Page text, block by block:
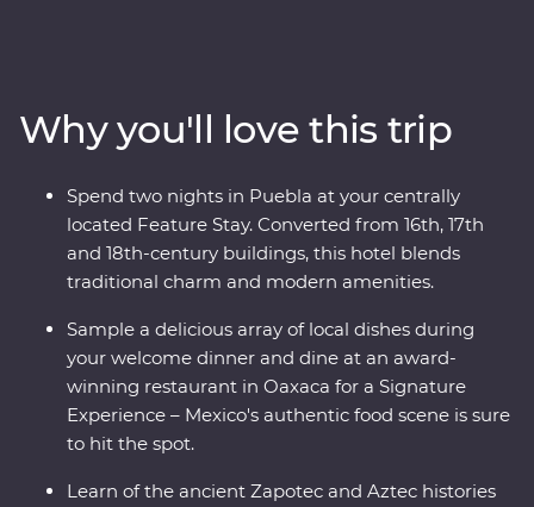
food stalls of the capital to a creative dining experience
in Oaxaca, plus attend some local artisan workshops,
working with obsidian and beeswax. Your experienced
local leader will show you the heart of a country that is
sure to leave you captivated.
Why you'll love this trip
Spend two nights in Puebla at your centrally
located Feature Stay. Converted from 16th, 17th
and 18th-century buildings, this hotel blends
traditional charm and modern amenities.
Sample a delicious array of local dishes during
your welcome dinner and dine at an award-
winning restaurant in Oaxaca for a Signature
Experience – Mexico's authentic food scene is sure
to hit the spot.
Learn of the ancient Zapotec and Aztec histories